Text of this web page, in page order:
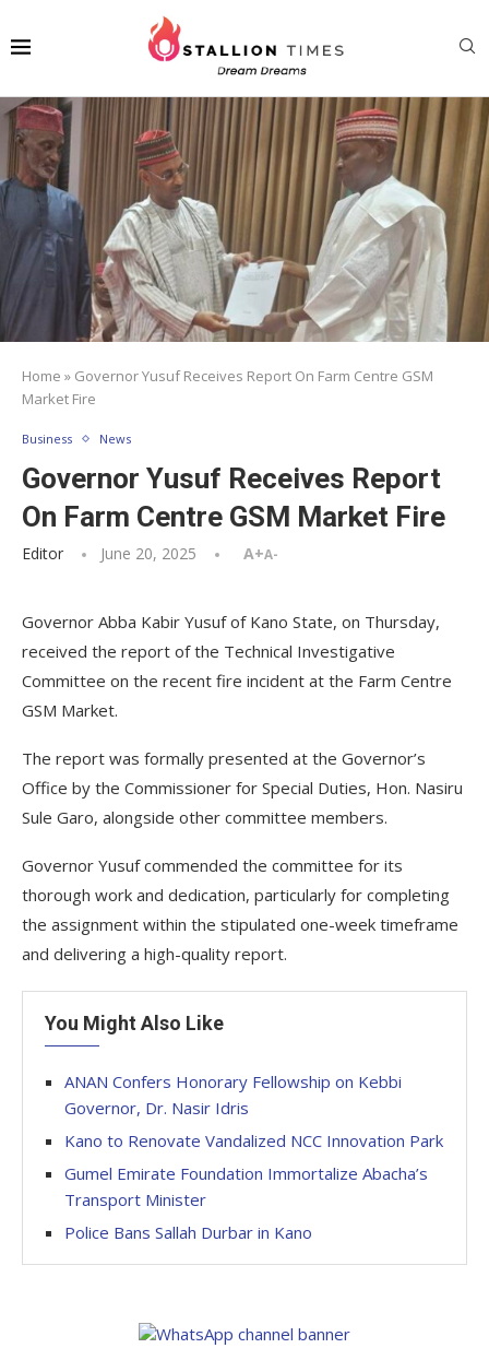
Home » Governor Yusuf Receives Report On Farm Centre GSM
Market Fire
Business News
Governor Yusuf Receives Report
On Farm Centre GSM Market Fire
Editor June 20, 2025 A+A-
Governor Abba Kabir Yusuf of Kano State, on Thursday,
received the report of the Technical Investigative
Committee on the recent fire incident at the Farm Centre
GSM Market.
The report was formally presented at the Governor’s
Office by the Commissioner for Special Duties, Hon. Nasiru
Sule Garo, alongside other committee members.
Governor Yusuf commended the committee for its
thorough work and dedication, particularly for completing
the assignment within the stipulated one-week timeframe
and delivering a high-quality report.
You Might Also Like
ANAN Confers Honorary Fellowship on Kebbi
Governor, Dr. Nasir Idris
Kano to Renovate Vandalized NCC Innovation Park
Gumel Emirate Foundation Immortalize Abacha’s
Transport Minister
Police Bans Sallah Durbar in Kano